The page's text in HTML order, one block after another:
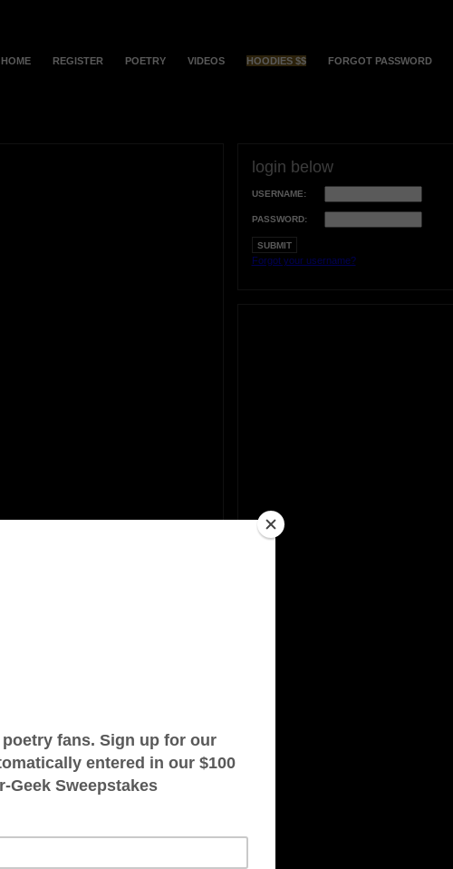
HOME REGISTER POETRY VIDEOS HOODIES $$ FORGOT PASSWORD
login below
USERNAME:
PASSWORD:
Forgot your username?